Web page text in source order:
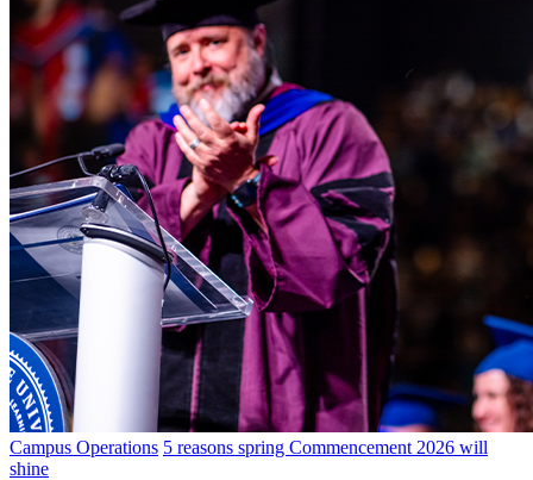
Campus Operations 5 reasons spring Commencement 2026 will
shine